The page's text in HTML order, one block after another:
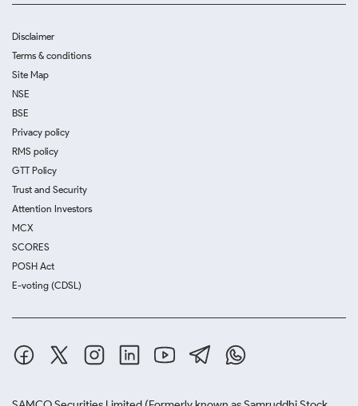
Disclaimer
Terms & conditions
Site Map
NSE
BSE
Privacy policy
RMS policy
GTT Policy
Trust and Security
Attention Investors
MCX
SCORES
POSH Act
E-voting (CDSL)